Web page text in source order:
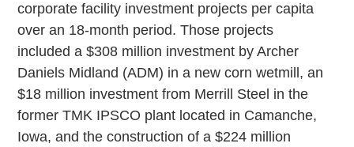
corporate facility investment projects per capita
over an 18-month period. Those projects
included a $308 million investment by Archer
Daniels Midland (ADM) in a new corn wetmill, an
$18 million investment from Merrill Steel in the
former TMK IPSCO plant located in Camanche,
Iowa, and the construction of a $224 million